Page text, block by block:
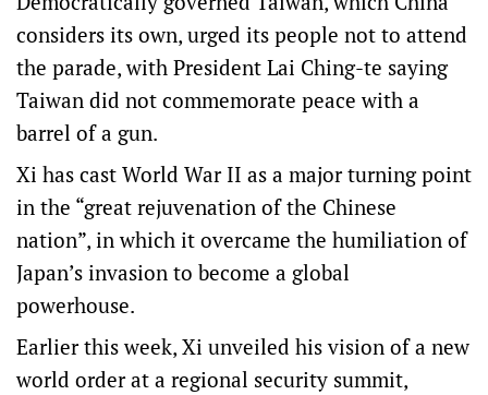
considers its own, urged its people not to attend
the parade, with President Lai Ching-te saying
Taiwan did not commemorate peace with a
barrel of a gun.
Xi has cast World War II as a major turning point
in the “great rejuvenation of the Chinese
nation”, in which it overcame the humiliation of
Japan’s invasion to become a global
powerhouse.
Earlier this week, Xi unveiled his vision of a new
world order at a regional security summit,